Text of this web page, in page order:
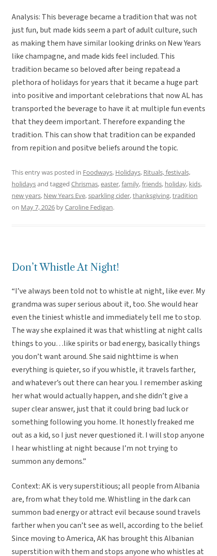
Analysis: This beverage became a tradition that was not
just fun, but made kids seem a part of adult culture, such
as making them have similar looking drinks on New Years
like champagne, and made kids feel included. This
tradition became so beloved after being repatead a
plethora of holidays for years that it became a huge part
into positive and important celebrations that now AL has
transported the beverage to have it at multiple fun events
that they deem important. Therefore expanding the
tradition. This can show that tradition can be expanded
from repition and positve beliefs around the topic.
This entry was posted in Foodways, Holidays, Rituals, festivals,
holidaysand tagged Chrismas,easter,family,friends, holiday, kids,
new years, New Years Eve,sparkling cider,thanksgiving,tradition
on May 7, 2026 byCaroline Fedigan.
Don’t Whistle At Night!
“I’ve always been told not to whistle at night, like ever. My
grandma was super serious about it, too. She would hear
even the tiniest whistle and immediately tell me to stop.
The way she explained it was that whistling at night calls
things to you…like spirits or bad energy, basically things
you don’t want around. She said nighttime is when
everything is quieter, so if you whistle, it travels farther,
and whatever’s out there can hear you. I remember asking
her what would actually happen, and she didn’t give a
super clear answer, just that it could bring bad luck or
something following you home. It honestly freaked me
out as a kid, so I just never questioned it. I will stop anyone
I hear whistling at night because I’m not trying to
summon any demons.”
Context: AK is very superstitious; all people from Albania
are, from what they told me. Whistling in the dark can
summon bad energy or attract evil because sound travels
farther when you can’t see as well, according to the belief.
Since moving to America, AK has brought this Albanian
superstition with them and stops anyone who whistles at